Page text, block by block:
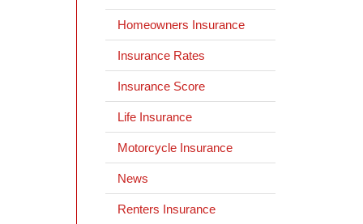
Homeowners Insurance
Insurance Rates
Insurance Score
Life Insurance
Motorcycle Insurance
News
Renters Insurance